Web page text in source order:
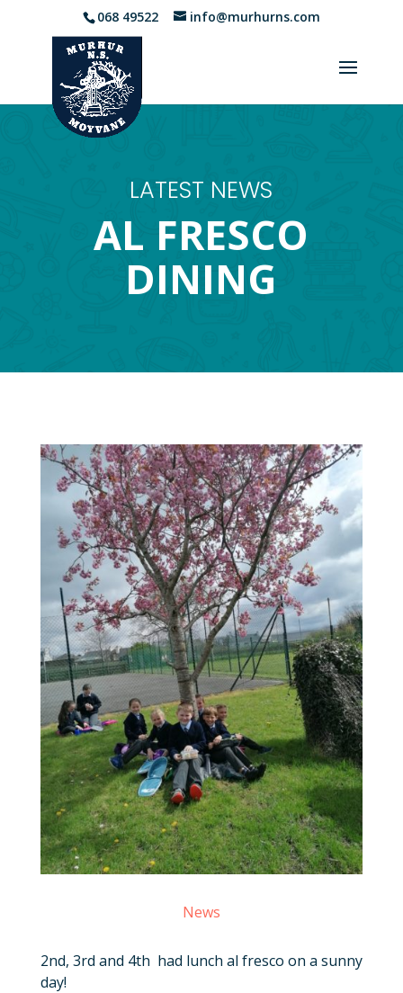
068 49522 info@murhurns.com
LATEST NEWS
AL FRESCO
DINING
News
2nd, 3rd and 4th had lunch al fresco on a sunny
day!